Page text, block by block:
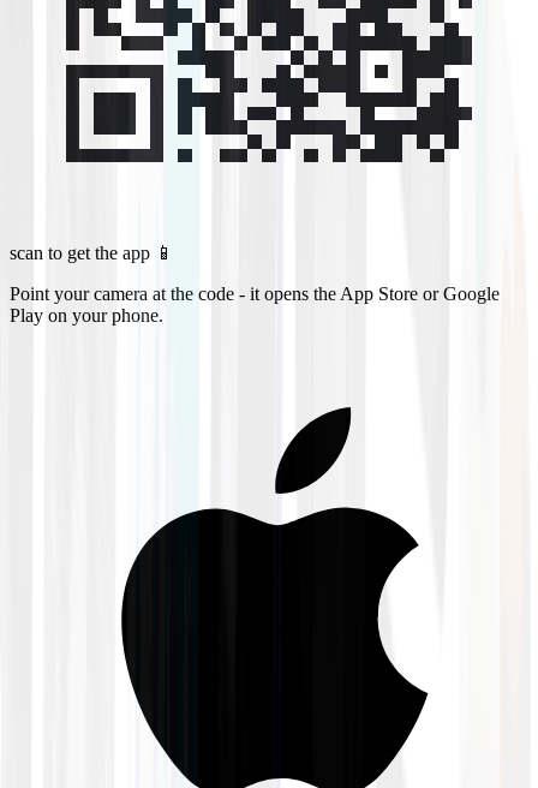
scan to get the app 📱
Point your camera at the code - it opens the App Store or Google
Play on your phone.